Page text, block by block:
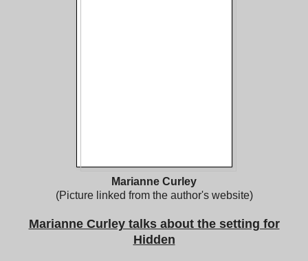
Marianne Curley
(Picture linked from the author's website)
Marianne Curley talks about the setting for
Hidden